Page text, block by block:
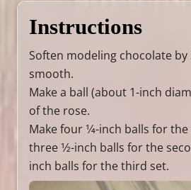
Instructions
Soften modeling chocolate
smooth.
Make a ball (about 1-inch
of the rose.
Make four 1⁄4-inch balls for
three 1⁄2-inch balls for the
inch balls for the third set.